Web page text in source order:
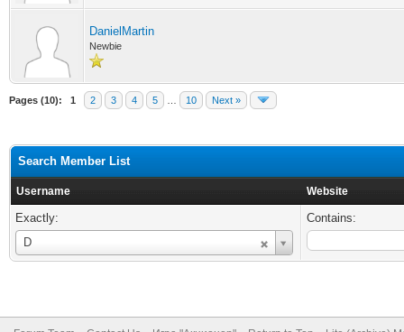
DanielMartin
Newbie
Pages (10): 1 2 3 4 5 10 Next »
Search Member List
Username Website
Exactly:
D
Username
Contains: